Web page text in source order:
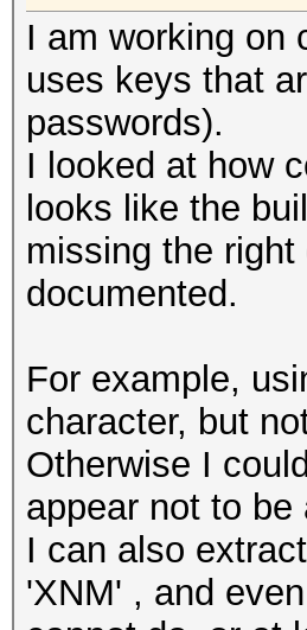
I am working on
uses keys that
passwords).
I looked at how
looks like the
missing the
documented.
For example,
character, but
Otherwise I
appear not to be
I can also
'XNM' , and